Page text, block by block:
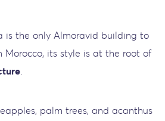
is the only Almoravid building to
Morocco, its style is at the root of
palm trees, and acanthus